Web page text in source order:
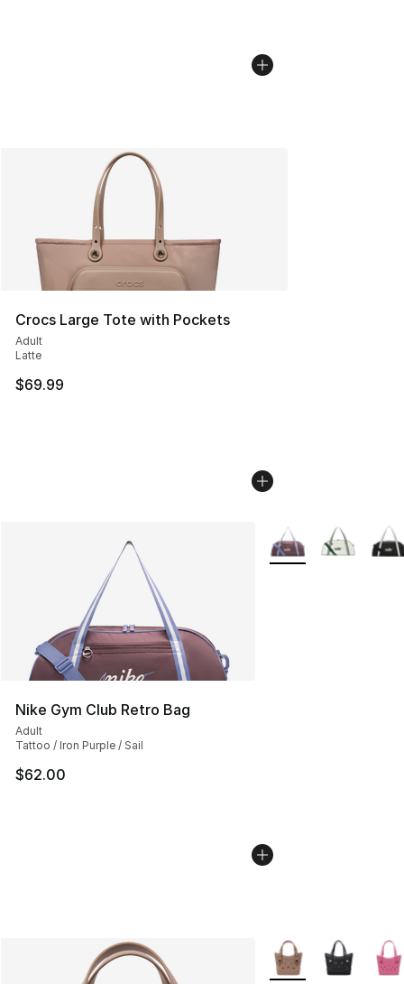
Crocs Large Tote with Pockets
Adult
Latte
$69.99
Nike Gym Club Retro Bag
Adult
Tattoo / Iron Purple / Sail
$62.00
More Colors
More Colors